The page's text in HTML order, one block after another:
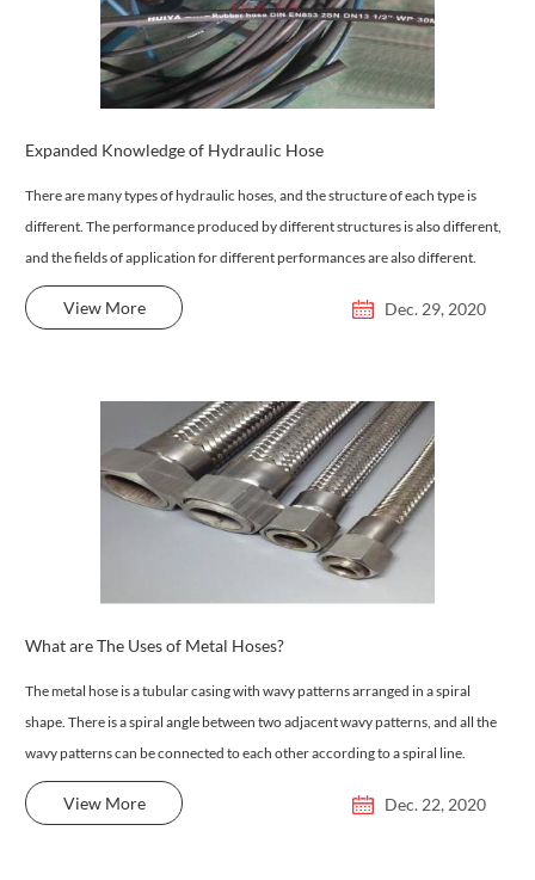
Expanded Knowledge of Hydraulic Hose
There are many types of hydraulic hoses, and the structure of each type is
different. The performance produced by different structures is also different,
and the fields of application for different performances are also different.
Dec. 29, 2020
View More
What are The Uses of Metal Hoses?
The metal hose is a tubular casing with wavy patterns arranged in a spiral
shape. There is a spiral angle between two adjacent wavy patterns, and all the
wavy patterns can be connected to each other according to a spiral line.
Dec. 22, 2020
View More